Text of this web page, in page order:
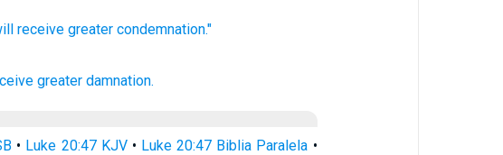
receive greater condemnation."
greater damnation.
• Luke 20:47 KJV• Luke 20:47 Biblia Paralela •